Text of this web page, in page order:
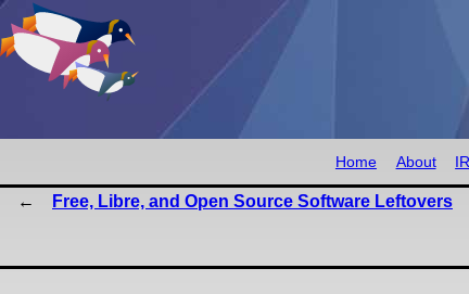
Home About
Free, Libre, and Open Source Software Leftovers